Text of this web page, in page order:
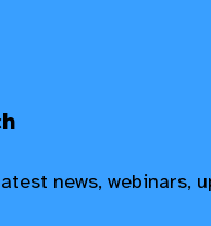
news, webinars,